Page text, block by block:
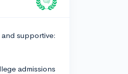
supportive:
admissions